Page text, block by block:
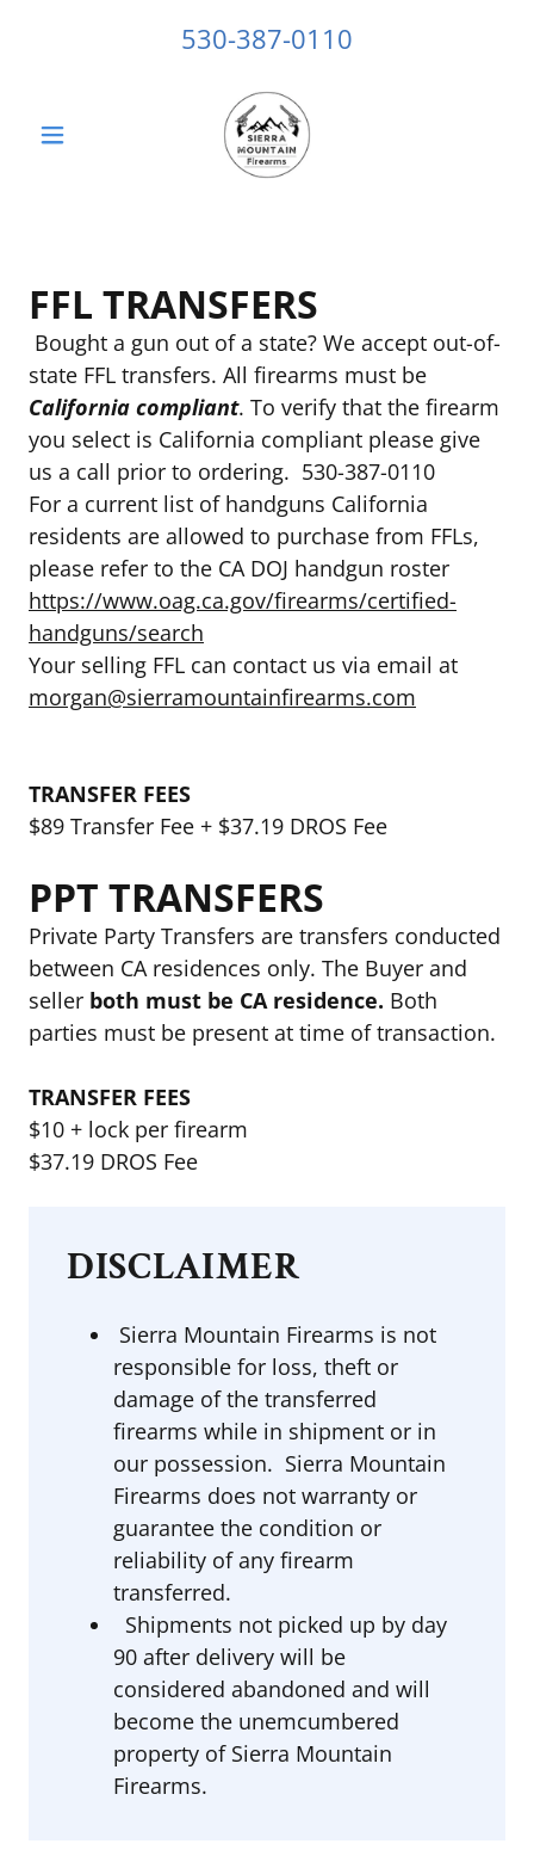
530-387-0110
FFL TRANSFERS
Bought a gun out of a state? We accept out-of-
state FFL transfers. All firearms must be
California compliant. To verify that the firearm
you select is California compliant please give
us a call prior to ordering. 530-387-0110
For a current list of handguns California
residents are allowed to purchase from FFLs,
please refer to the CA DOJ handgun roster
https://www.oag.ca.gov/firearms/certified-
handguns/search
Your selling FFL can contact us via email at
morgan@sierramountainfirearms.com
TRANSFER FEES
$89 Transfer Fee + $37.19 DROS Fee
PPT TRANSFERS
Private Party Transfers are transfers conducted
between CA residences only. The Buyer and
seller both must be CA residence. Both
parties must be present at time of transaction.
TRANSFER FEES
$10 + lock per firearm
$37.19 DROS Fee
DISCLAIMER
Sierra Mountain Firearms is not
responsible for loss, theft or
damage of the transferred
firearms while in shipment or in
our possession. Sierra Mountain
Firearms does not warranty or
guarantee the condition or
reliability of any firearm
transferred.
Shipments not picked up by day
90 after delivery will be
considered abandoned and will
become the unemcumbered
property of Sierra Mountain
Firearms.